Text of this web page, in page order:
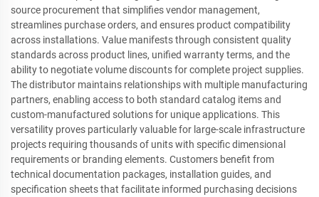
source procurement that simplifies vendor management,
streamlines purchase orders, and ensures product compatibility
across installations. Value manifests through consistent quality
standards across product lines, unified warranty terms, and the
ability to negotiate volume discounts for complete project supplies.
The distributor maintains relationships with multiple manufacturing
partners, enabling access to both standard catalog items and
custom-manufactured solutions for unique applications. This
versatility proves particularly valuable for large-scale infrastructure
projects requiring thousands of units with specific dimensional
requirements or branding elements. Customers benefit from
technical documentation packages, installation guides, and
specification sheets that facilitate informed purchasing decisions